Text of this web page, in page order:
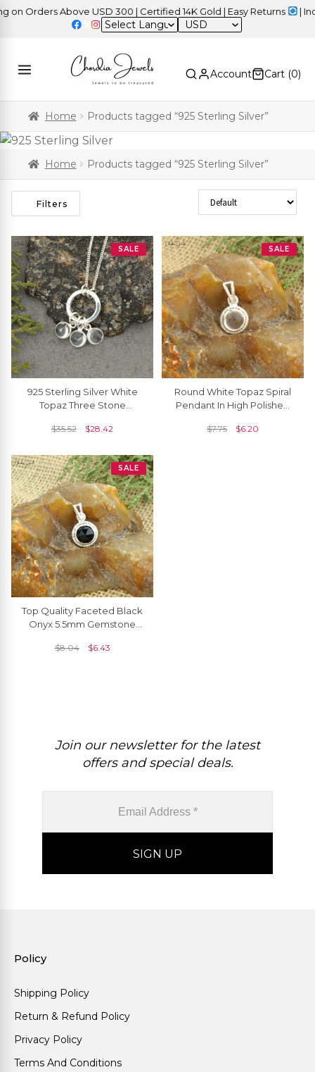
Orders Above USD 300 | Certified 14K Gold | Easy Returns |
USD
Account Cart (0)
Home Products tagged “925 Sterling Silver”
Home Products tagged “925 Sterling Silver”
Filters Sort Products
SALE
925 Sterling Silver White
Topaz Three Stone
Charm Necklace
$35.52 $28.42
SALE
Round White Topaz Spiral
Pendant In High Polished
Necklace
$7.75 $6.20
SALE
Top Quality Faceted Black
Onyx 5.5mm Gemstone
Solitaire Pendant
$8.04 $6.43
Join our newsletter for the latest
offers and special deals.
Policy
Shipping Policy
Return & Refund Policy
Privacy Policy
Terms And Conditions